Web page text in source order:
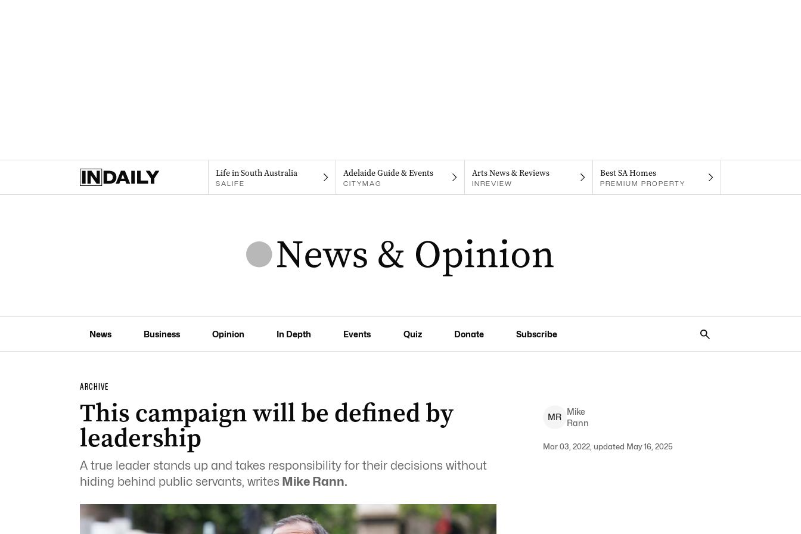
Life in South Australia
SALIFE
Adelaide Guide & Events
CITYMAG
Arts News & Reviews
INREVIEW
Best SA Homes
PREMIUM PROPERTY
News Business Opinion In Depth Events Quiz Donate Subscribe
ARCHIVE
This campaign will be defined by
leadership
A true leader stands up and takes responsibility for their decisions without
hiding behind public servants, writesMike Rann.
MR
Mike
Rann
Mar 03, 2022, updated May 16, 2025